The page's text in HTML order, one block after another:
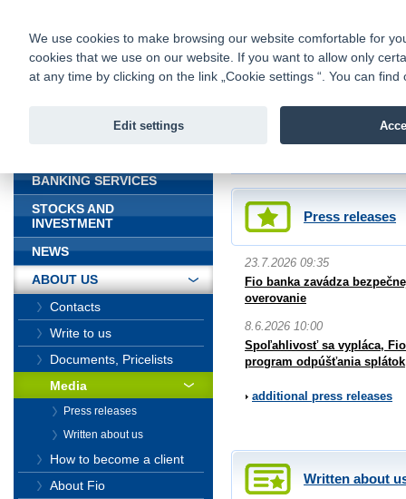
Fio bank
Fio banka
Press releases
23.7.2026 09:35
Fio banka zavádza
overovanie
8.6.2026 10:00
Spoľahlivosť sa vypláca,
program odpúšťania splátok
additional press releases
Written about
BANKING SERVICES
STOCKS AND
INVESTMENT
NEWS
ABOUT US
Contacts
Write to us
Documents, Pricelists
Media
Press releases
Written about us
How to become a client
About Fio
We use cookies to make browsing our website comfortable for
cookies that we use on our website. If you want to allow only
at any time by clicking on the link „Cookie settings “. You can
Edit settings